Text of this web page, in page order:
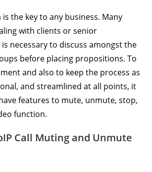
the key to any business. Many
with clients or senior
necessary to discuss amongst the
before placing propositions. To
and also to keep the process as
and streamlined at all points, it
features to mute, unmute, stop,
function.
Call Muting and Unmute